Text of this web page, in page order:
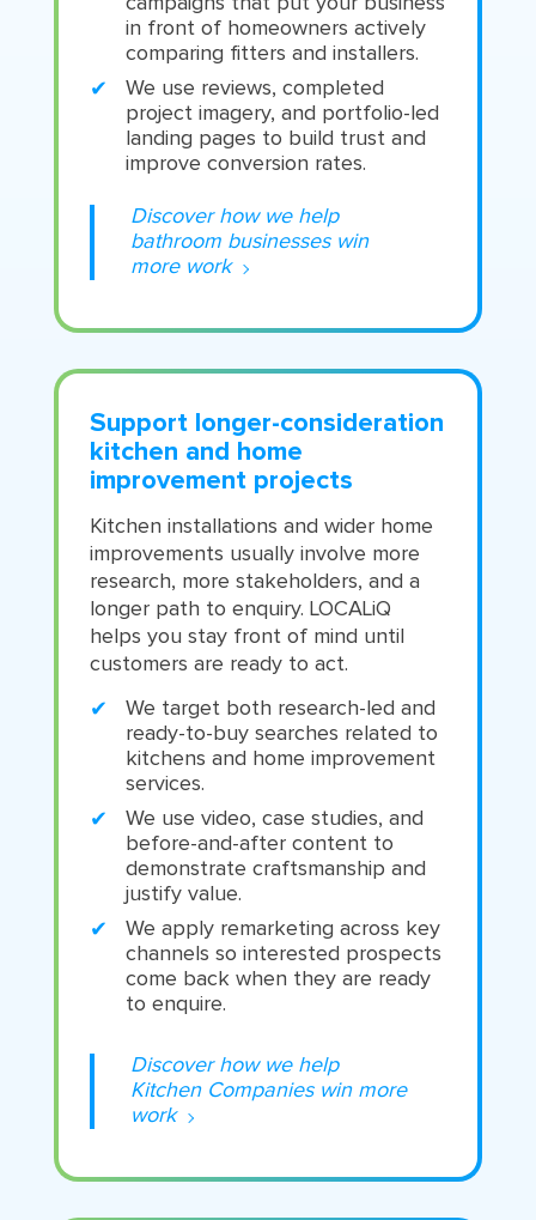
in front of homeowners actively
comparing fitters and installers.
We use reviews, completed
project imagery, and portfolio-led
landing pages to build trust and
improve conversion rates.
Discover how we help
bathroom businesses win
more work
Support longer-consideration
kitchen and home
improvement projects
Kitchen installations and wider home
improvements usually involve more
research, more stakeholders, and a
longer path to enquiry. LOCALiQ
helps you stay front of mind until
customers are ready to act.
We target both research-led and
ready-to-buy searches related to
kitchens and home improvement
services.
We use video, case studies, and
before-and-after content to
demonstrate craftsmanship and
justify value.
We apply remarketing across key
channels so interested prospects
come back when they are ready
to enquire.
Discover how we help
Kitchen Companies win more
work